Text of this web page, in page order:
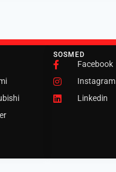
SOSMED
Facebook
Instagram
Linkedin